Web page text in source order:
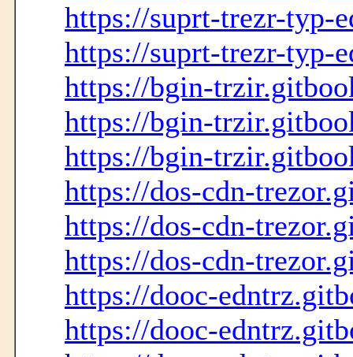
https://suprt-trezr-typ-
https://suprt-trezr-typ-
https://bgin-
https://bgin-
https://bgin-
https://dos-cdn-
https://dos-cdn-
https://dos-cdn-
https://dooc-
https://dooc-